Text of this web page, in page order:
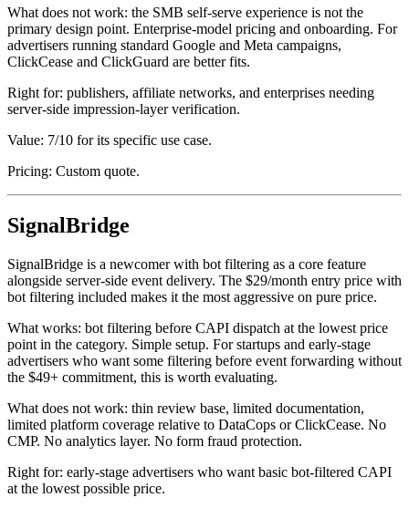
What does not work: the SMB self-serve experience is not the
primary design point. Enterprise-model pricing and onboarding. For
advertisers running standard Google and Meta campaigns,
ClickCease and ClickGuard are better fits.
Right for: publishers, affiliate networks, and enterprises needing
server-side impression-layer verification.
Value: 7/10 for its specific use case.
Pricing: Custom quote.
SignalBridge
SignalBridge is a newcomer with bot filtering as a core feature
alongside server-side event delivery. The $29/month entry price with
bot filtering included makes it the most aggressive on pure price.
What works: bot filtering before CAPI dispatch at the lowest price
point in the category. Simple setup. For startups and early-stage
advertisers who want some filtering before event forwarding without
the $49+ commitment, this is worth evaluating.
What does not work: thin review base, limited documentation,
limited platform coverage relative to DataCops or ClickCease. No
CMP. No analytics layer. No form fraud protection.
Right for: early-stage advertisers who want basic bot-filtered CAPI
at the lowest possible price.